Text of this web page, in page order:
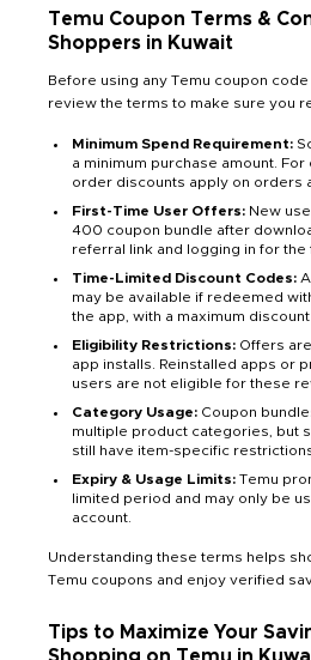
Temu Coupon Terms &
Shoppers in Kuwait
Before using any Temu coupon
review the terms to make sure you
Minimum Spend Requirement:
a minimum purchase amount.
order discounts apply on orders
First-Time User Offers: New
400 coupon bundle after
referral link and logging in for the
Time-Limited Discount Codes:
may be available if redeemed
the app, with a maximum discount
Eligibility Restrictions: Offers
app installs. Reinstalled apps or
users are not eligible for these
Category Usage: Coupon
multiple product categories, but
still have item-specific
Expiry & Usage Limits: Temu
limited period and may only be
account.
Understanding these terms helps
Temu coupons and enjoy verified
Tips to Maximize Your